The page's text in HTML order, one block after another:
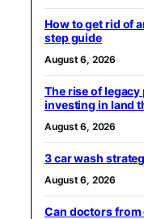
How to get rid of
step guide
August 6, 2026
The rise of
investing in land
August 6, 2026
3 car wash
August 6, 2026
Can doctors